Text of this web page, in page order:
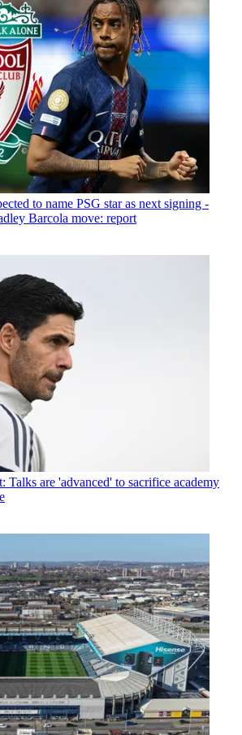
to name PSG star as next signing -
Barcola move: report
Talks are 'advanced' to sacrifice academy